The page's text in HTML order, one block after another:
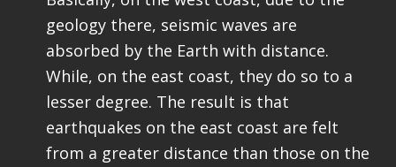
geology there, seismic waves are
absorbed by the Earth with distance.
While, on the east coast, they do so to a
lesser degree. The result is that
earthquakes on the east coast are felt
from a greater distance than those on the